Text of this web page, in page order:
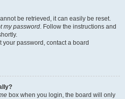
be retrieved, it can easily be reset.
my password. Follow the instructions and
your password, contact a board
box when you login, the board will only